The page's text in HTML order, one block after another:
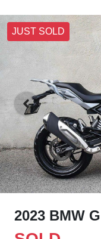
JUST SOLD
2023 BMW